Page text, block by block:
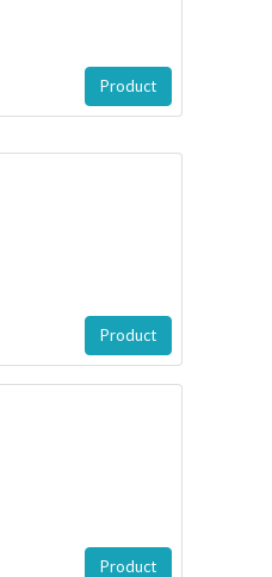
Product
Product
Product